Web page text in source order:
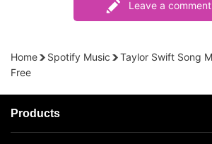
Leave a comment
Home Spotify Music
Taylor Swift Song
Free
Products